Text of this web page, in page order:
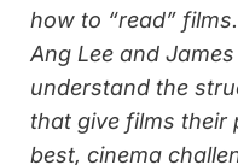
how to “read”
Ang Lee and
understand the
that give films their
best, cinema